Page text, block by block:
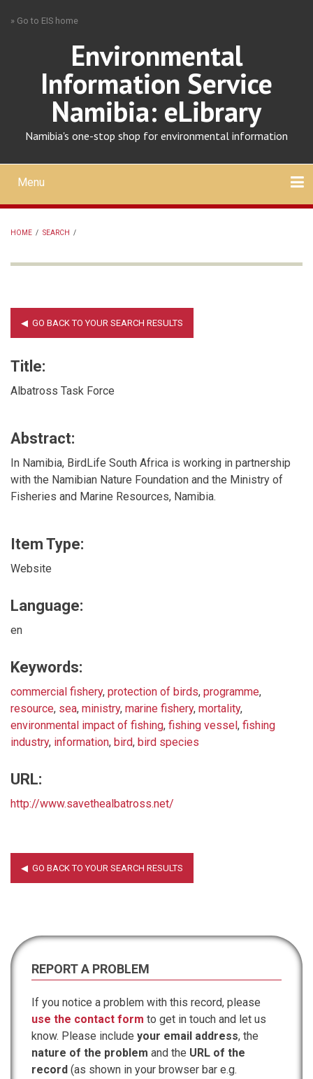
» Go to EIS home
Environmental
Information Service
Namibia: eLibrary
Namibia's one-stop shop for environmental information
Mobile
main
menu
Menu
HOME / SEARCH /
Title:
Albatross Task Force
Abstract:
In Namibia, BirdLife South Africa is working in partnership
with the Namibian Nature Foundation and the Ministry of
Fisheries and Marine Resources, Namibia.
Item Type:
Website
Language:
en
Keywords:
commercial fishery, protection of birds, programme,
resource, sea, ministry, marine fishery, mortality,
environmental impact of fishing, fishing vessel, fishing
industry, information, bird, bird species
URL:
http://www.savethealbatross.net/
REPORT A PROBLEM
If you notice a problem with this record, please
use the contact form to get in touch and let us
know. Please include your email address, the
nature of the problem and the URL of the
record (as shown in your browser bar e.g.